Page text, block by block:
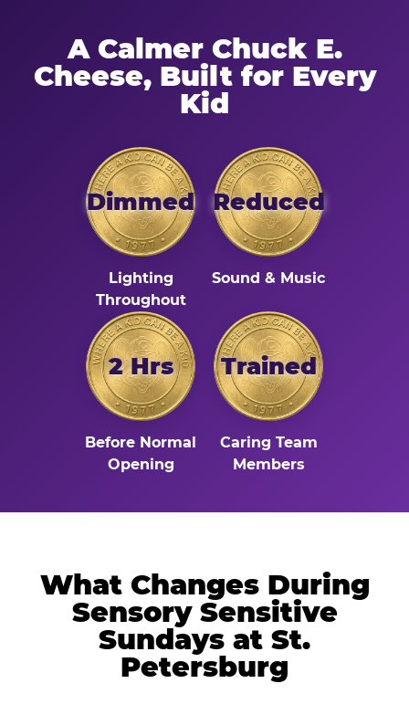
A Calmer Chuck E.
Cheese, Built for Every
Kid
Dimmed
Lighting
Throughout
Reduced
Sound & Music
2 Hrs
Before Normal
Opening
Trained
Caring Team
Members
What Changes During
Sensory Sensitive
Sundays at St.
Petersburg